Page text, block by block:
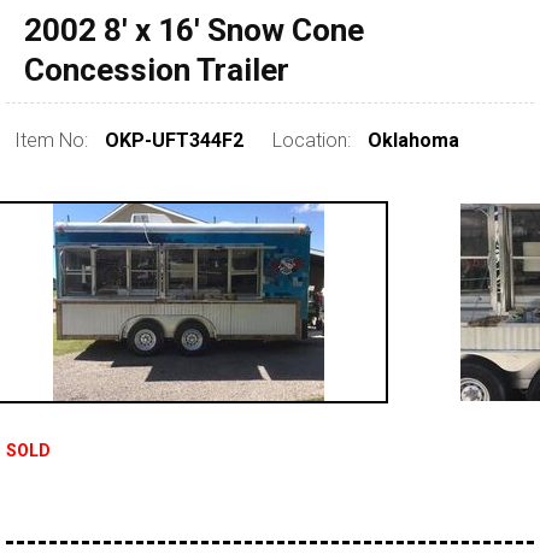
1990 - 1999
1980 - 1989
pre 1980 & vintage
2002 8' x 16' Snow Cone
Concession Trailer
Item No: OKP-UFT344F2 Location: Oklahoma
SOLD